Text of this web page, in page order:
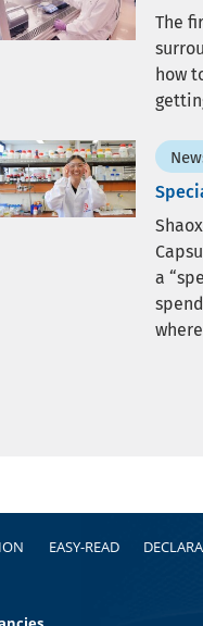
The
how
a
EASY-READ